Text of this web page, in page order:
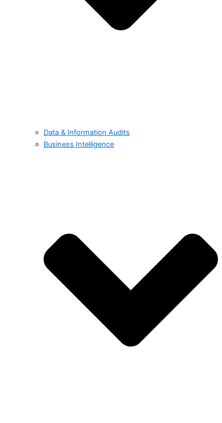
Data & Information Audits
Business Intelligence